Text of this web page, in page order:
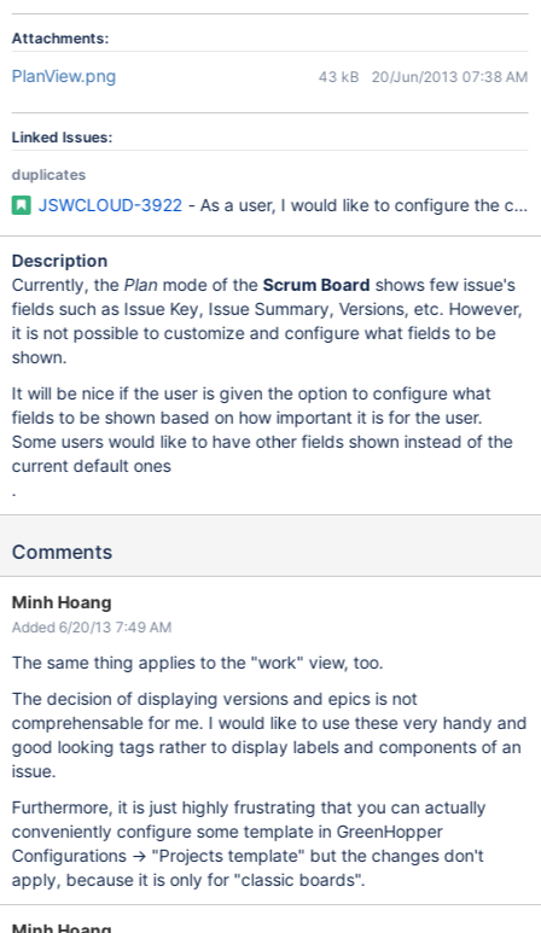
Attachments:
PlanView.png 43 kB 20/Jun/2013 07:38 AM
Linked Issues:
duplicates
JSWCLOUD-3922 - As a user, I would like to configure the
Description
Currently, the Planmode of theScrum Board shows few issue's
fields such as Issue Key, Issue Summary, Versions, etc. However,
it is not possible to customize and configure what fields to be
shown.
It will be nice if the user is given the option to configure what
fields to be shown based on how important it is for the user.
Some users would like to have other fields shown instead of the
current default ones
.
Comments
Minh Hoang
Added 6/20/13 7:49 AM
The same thing applies to the "work" view, too.
The decision of displaying versions and epics is not
comprehensable for me. I would like to use these very handy and
good looking tags rather to display labels and components of an
issue.
Furthermore, it is just highly frustrating that you can actually
conveniently configure some template in GreenHopper
Configurations -> "Projects template" but the changes don't
apply, because it is only for "classic boards".